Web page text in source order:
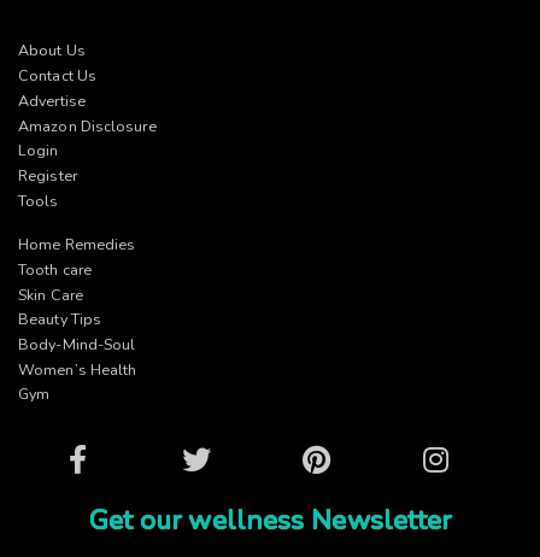
About Us
Contact Us
Advertise
Amazon Disclosure
Login
Register
Tools
Home Remedies
Tooth care
Skin Care
Beauty Tips
Body-Mind-Soul
Women’s Health
Gym
Facebook Twitter Pinterest Instagram
Get our wellness Newsletter